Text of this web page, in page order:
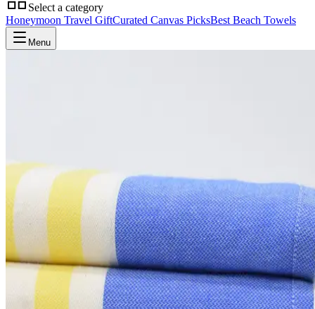
Select a category
Honeymoon Travel GiftCurated Canvas PicksBest Beach Towels
Menu